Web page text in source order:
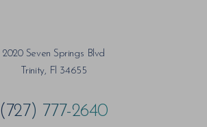
2020 Seven Springs Blvd
Trinity, Fl 34655
(727) 777-2640